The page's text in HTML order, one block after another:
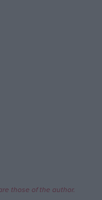
those of the author.